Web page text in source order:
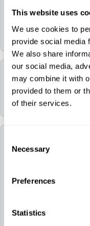
This website uses
We use cookies to
provide social media
We also share
our social media,
may combine it with
provided to them or
of their services.
Selection
Necessary
Preferences
Statistics
please contact us via
+31 (0) 85 130 74 61.
include all hotel
Which language is
All FMTC courses are
Which certificates
NOGEPA 2.14B
will be awarded the